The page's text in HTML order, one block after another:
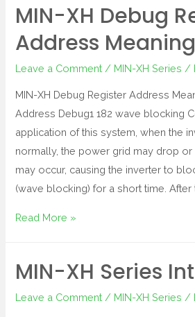
MIN-XH Debug
Address Meaning
Leave a Comment / MIN-XH Series /
MIN-XH Debug Register Address
Address Debug1 182 wave blocking
application of this system, when the
normally, the power grid may drop or
may occur, causing the inverter to
(wave blocking) for a short time.
Read More »
MIN-XH Series
Leave a Comment / MIN-XH Series /